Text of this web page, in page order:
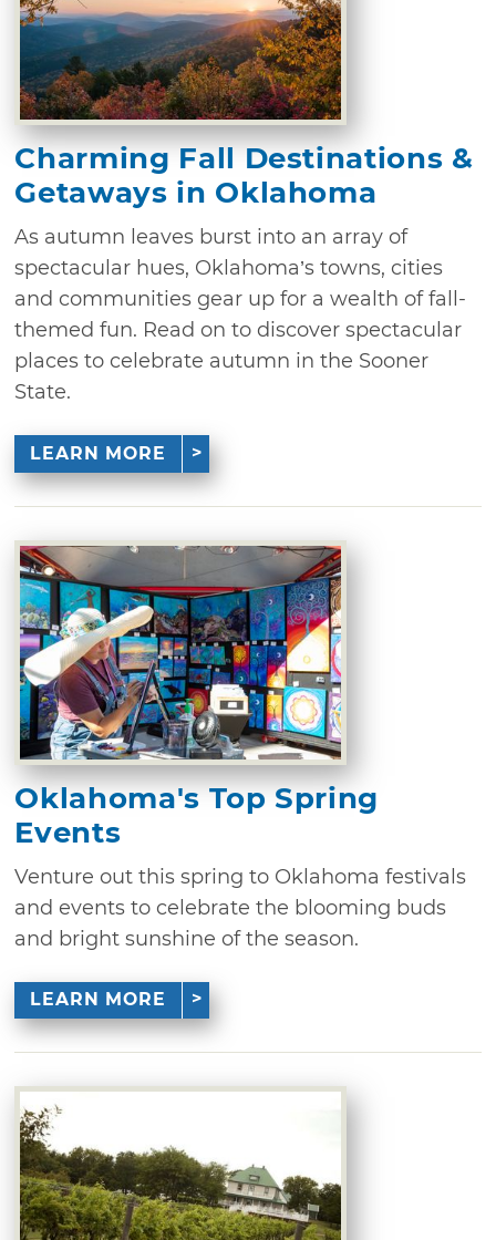
Charming Fall Destinations &
Getaways in Oklahoma
As autumn leaves burst into an array of
spectacular hues, Oklahoma’s towns, cities
and communities gear up for a wealth of fall-
themed fun. Read on to discover spectacular
places to celebrate autumn in the Sooner
State.
LEARN MORE
Oklahoma's Top Spring
Events
Venture out this spring to Oklahoma festivals
and events to celebrate the blooming buds
and bright sunshine of the season.
LEARN MORE